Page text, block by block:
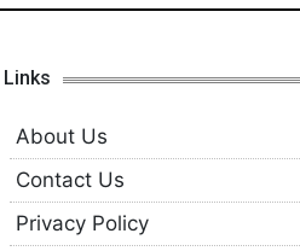
Links
About Us
Contact Us
Privacy Policy